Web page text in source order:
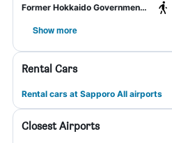
Former Hokkaido Government Office Building
Show more
Rental Cars
Rental cars at Sapporo All airports
Closest Airports